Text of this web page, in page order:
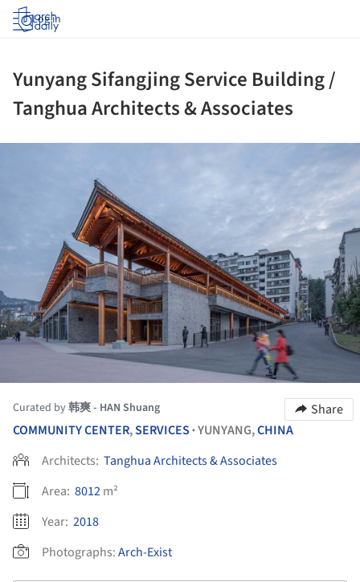
Log in
Yunyang Sifangjing Service Building /
Tanghua Architects & Associates
Curated by韩爽 - HAN Shuang
Share
COMMUNITY CENTER,SERVICES •YUNYANG,CHINA
Architects: Tanghua Architects & Associates
Area: 8012m²
Year: 2018
Photographs:Arch-Exist